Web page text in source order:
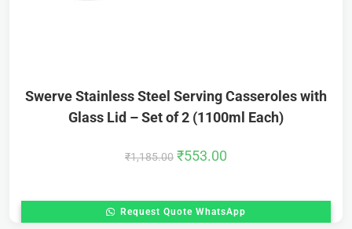
Swerve Stainless Steel Serving Casseroles with
Glass Lid – Set of 2 (1100ml Each)
₹1,185.00 ₹553.00
Request Quote WhatsApp